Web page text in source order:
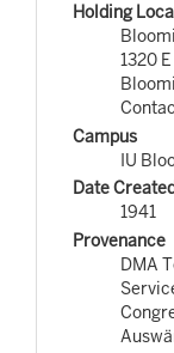
Holding
1320
Campus
IU
Date
1941
Provenance
DMA